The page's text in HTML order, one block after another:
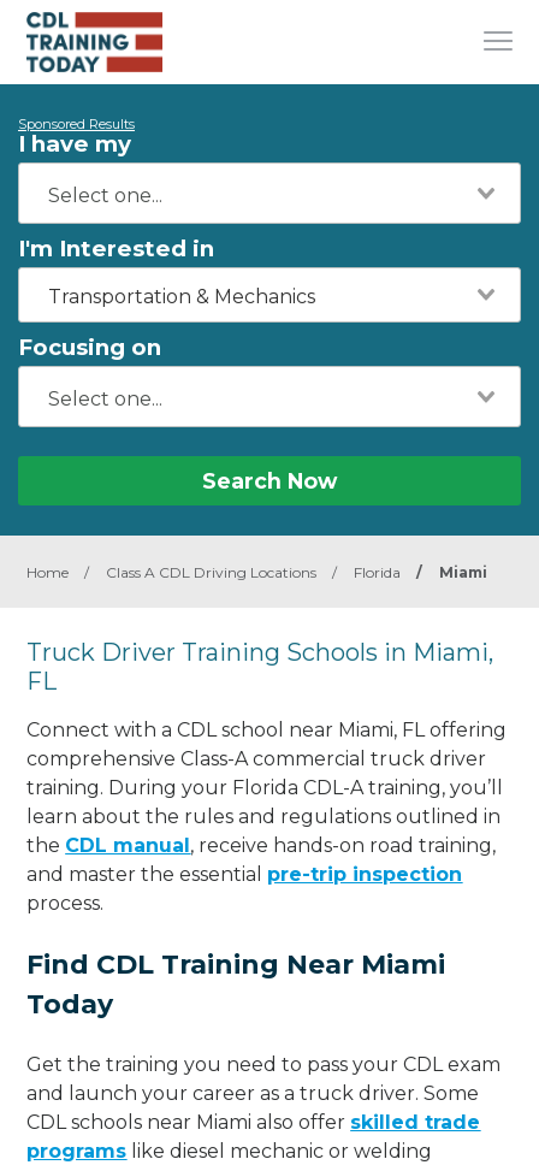
Sponsored Results
I have my
I'm Interested in
Transportation & Mechanics
Focusing on
Search Now
Home / Class A CDL Driving Locations / Florida / Miami
Truck Driver Training Schools in Miami,
FL
Connect with a CDL school near Miami, FL offering
comprehensive Class-A commercial truck driver
training. During your Florida CDL-A training, you’ll
learn about the rules and regulations outlined in
the CDL manual, receive hands-on road training,
and master the essential pre-trip inspection
process.
Find CDL Training Near Miami
Today
Get the training you need to pass your CDL exam
and launch your career as a truck driver. Some
CDL schools near Miami also offer skilled trade
programs like diesel mechanic or welding